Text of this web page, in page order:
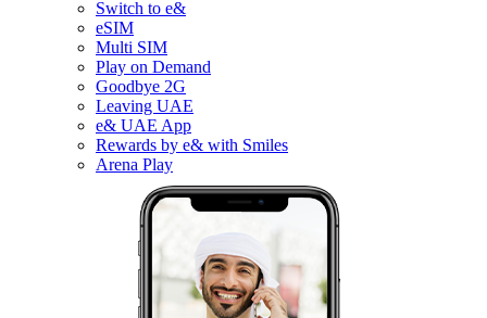
Switch to e&
eSIM
Multi SIM
Play on Demand
Goodbye 2G
Leaving UAE
e& UAE App
Rewards by e& with Smiles
Arena Play